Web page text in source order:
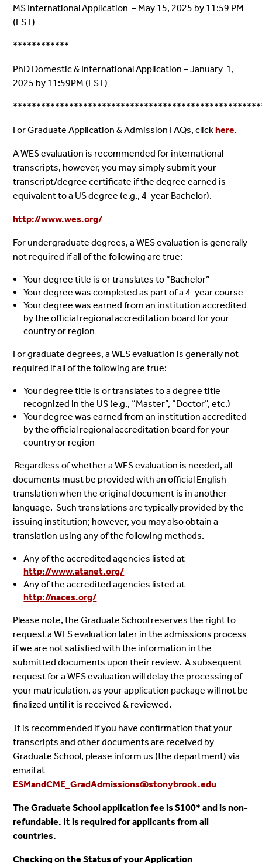
MS International Application – May 15, 2025 by 11:59 PM
(EST)
************
PhD Domestic & International Application – January 1,
2025 by 11:59PM (EST)
For Graduate Application & Admission FAQs, clickhere.
A WES evaluation is recommended for international
transcripts, however, you may simply submit your
transcript/degree certificate if the degree earned is
equivalent to a US degree (e.g., 4-year Bachelor).
http://www.wes.org/
For undergraduate degrees, a WES evaluation is generally
not required if all of the following are true:
Your degree title is or translates to “Bachelor”
Your degree was completed as part of a 4-year course
Your degree was earned from an institution accredited
by the official regional accreditation board for your
country or region
For graduate degrees, a WES evaluation is generally not
required if all of the following are true:
Your degree title is or translates to a degree title
recognized in the US (e.g., “Master”, “Doctor”, etc.)
Your degree was earned from an institution accredited
by the official regional accreditation board for your
country or region
Regardless of whether a WES evaluation is needed, all
documents must be provided with an official English
translation when the original document is in another
language. Such translations are typically provided by the
issuing institution; however, you may also obtain a
translation using any of the following methods.
Any of the accredited agencies listed at
http://www.atanet.org/
Any of the accredited agencies listed at
http://naces.org/
Please note, the Graduate School reserves the right to
request a WES evaluation later in the admissions process
if we are not satisfied with the information in the
submitted documents upon their review. A subsequent
request for a WES evaluation will delay the processing of
your matriculation, as your application package will not be
finalized until it is received & reviewed.
It is recommended if you have confirmation that your
transcripts and other documents are received by
Graduate School, please inform us (the department) via
email at
ESMandCME_GradAdmissions@stonybrook.edu
The Graduate School application fee is $100* and is non-
refundable. It is required for applicants from all
countries.
Checking on the Status of your Application